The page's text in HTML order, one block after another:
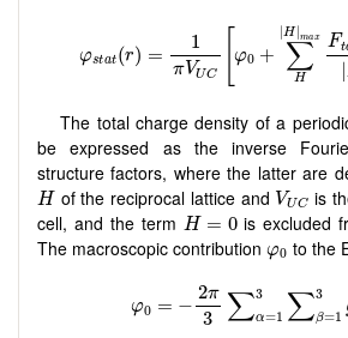
The total charge density of a
be expressed as the inverse
structure factors, where the latter are
H
Hof the reciprocal lattice and VUC
VU Cis
cell, and the term H = 0
H=
is excluded
The macroscopic contribution φ0
φ0to the